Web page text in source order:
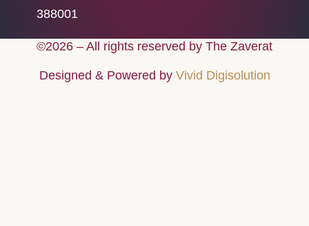
388001
©2026 – All rights reserved by The Zaverat
Designed & Powered by Vivid Digisolution